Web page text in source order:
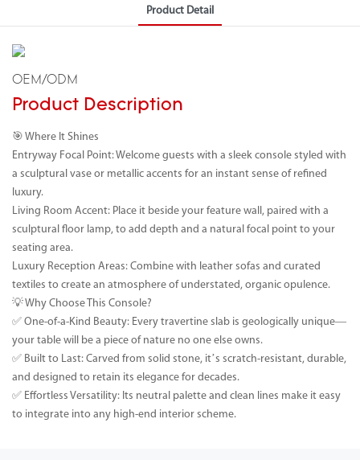
Product Detail
OEM/ODM
Product Description
🎯 Where It Shines
Entryway Focal Point: Welcome guests with a sleek console styled with
a sculptural vase or metallic accents for an instant sense of refined
luxury.
Living Room Accent: Place it beside your feature wall, paired with a
sculptural floor lamp, to add depth and a natural focal point to your
seating area.
Luxury Reception Areas: Combine with leather sofas and curated
textiles to create an atmosphere of understated, organic opulence.
💡 Why Choose This Console?
✅ One-of-a-Kind Beauty: Every travertine slab is geologically unique—
your table will be a piece of nature no one else owns.
✅ Built to Last: Carved from solid stone, it’s scratch-resistant, durable,
and designed to retain its elegance for decades.
✅ Effortless Versatility: Its neutral palette and clean lines make it easy
to integrate into any high-end interior scheme.